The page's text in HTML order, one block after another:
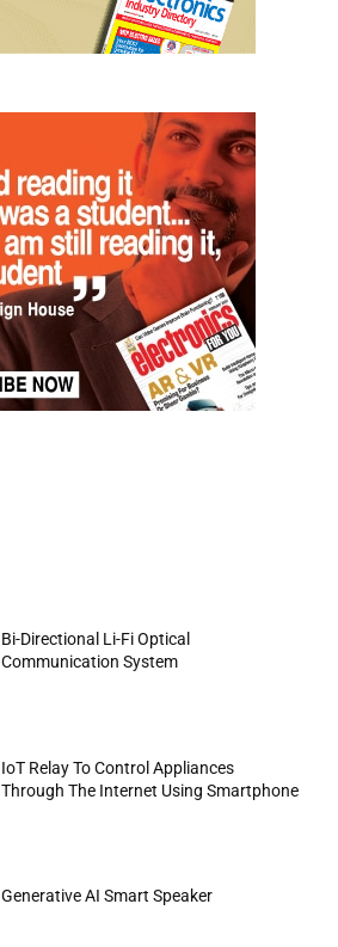
Bi-Directional Li-Fi Optical
Communication System
IoT Relay To Control Appliances
Through The Internet Using Smartphone
Generative AI Smart Speaker